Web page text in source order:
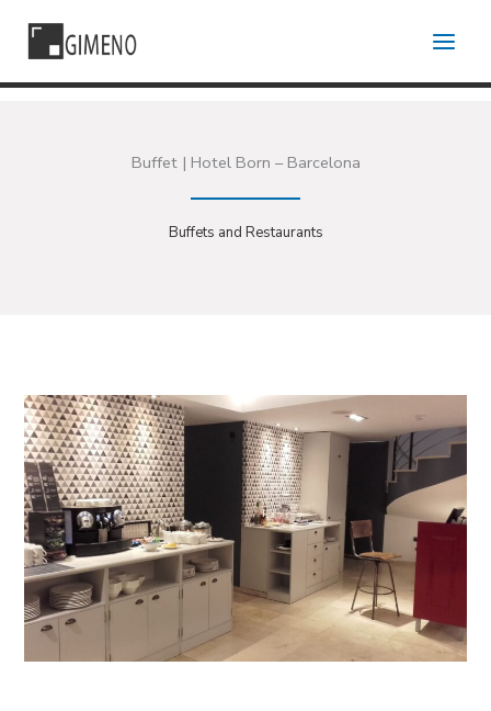
content
Buffet | Hotel Born – Barcelona
Buffets and Restaurants